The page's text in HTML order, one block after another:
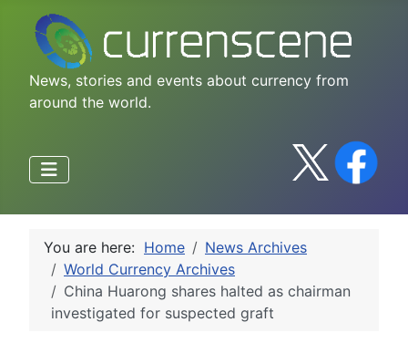
News, stories and events about currency from
around the world.
You are here: Home
News Archives
World Currency Archives
China Huarong shares halted as chairman
investigated for suspected graft